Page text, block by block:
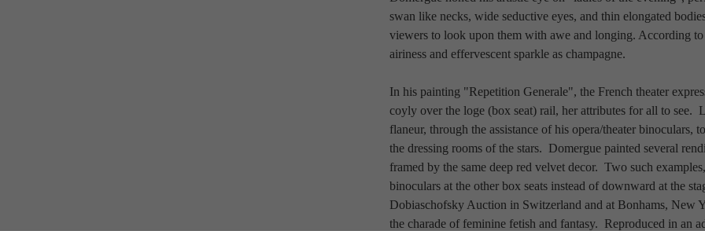
swan like necks, wide seductive eyes, and thin elongated
viewers to look upon them with awe and longing. According
airiness and effervescent sparkle as champagne.
In his painting "Repetition Generale", the French theater
coyly over the loge (box seat) rail, her attributes for all to see.
flaneur, through the assistance of his opera/theater binoculars,
the dressing rooms of the stars.  Domergue painted several
framed by the same deep red velvet decor.  Two such
binoculars at the other box seats instead of downward at the
Dobiaschofsky Auction in Switzerland and at Bonhams, New
the charade of feminine fetish and fantasy.  Reproduced in an